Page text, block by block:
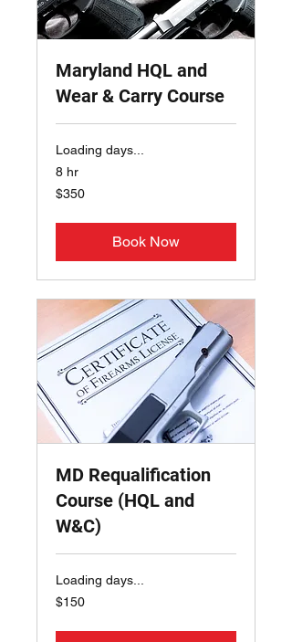
Maryland HQL and
Wear & Carry Course
Loading days...
8 hr
350
US
$350
Book Now
MD Requalification
Course (HQL and
W&C)
Loading days...
150
US
$150